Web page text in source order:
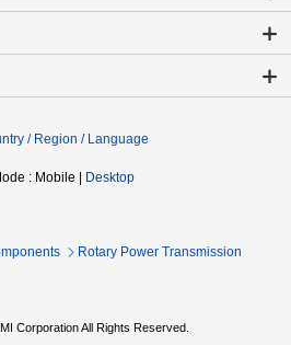
/ Region / Language
: Mobile Desktop
Rotary Power Transmission
Corporation All Rights Reserved.